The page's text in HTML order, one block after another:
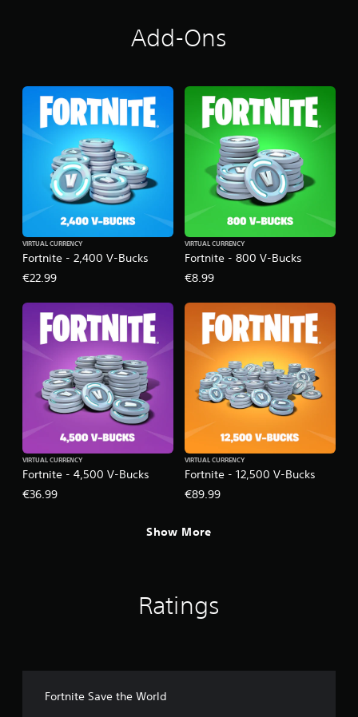
Add-Ons
Fortnite - 2,400 V-Bucks
VIRTUAL CURRENCY
€22.99
Fortnite - 800 V-Bucks
VIRTUAL CURRENCY
€8.99
Fortnite - 4,500 V-Bucks
VIRTUAL CURRENCY
€36.99
Fortnite - 12,500 V-Bucks
VIRTUAL CURRENCY
€89.99
Show More
Ratings
Fortnite Save the World